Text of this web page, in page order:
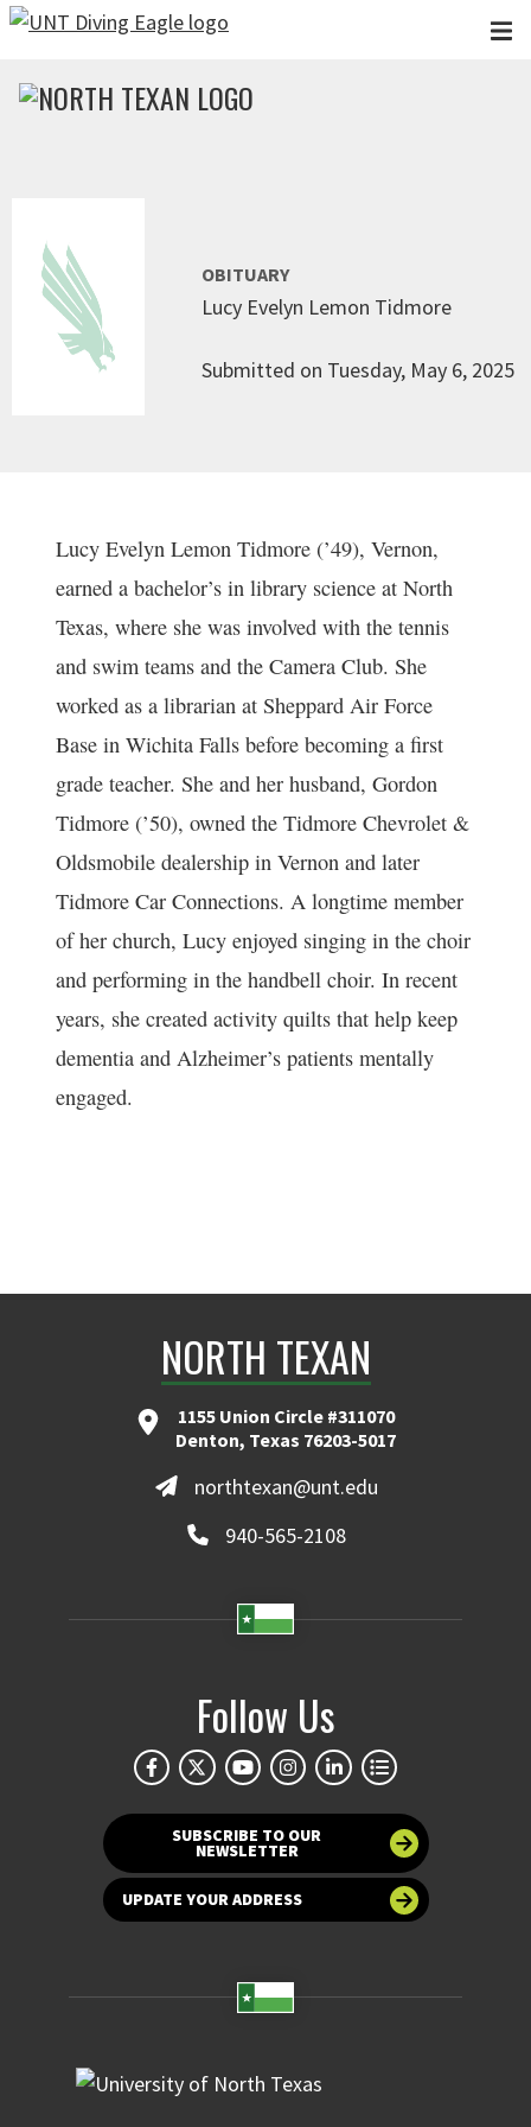
Skip to main content
OBITUARY
Lucy Evelyn Lemon Tidmore
Submitted on Tuesday, May 6, 2025
Lucy Evelyn Lemon Tidmore (’49), Vernon,
earned a bachelor’s in library science at North
Texas, where she was involved with the tennis
and swim teams and the Camera Club. She
worked as a librarian at Sheppard Air Force
Base in Wichita Falls before becoming a first
grade teacher. She and her husband,Gordon
Tidmore (’50), owned the Tidmore Chevrolet &
Oldsmobile dealership in Vernon and later
Tidmore Car Connections. A longtime member
of her church, Lucy enjoyed singing in the choir
and performing in the handbell choir. In recent
years, she created activity quilts that help keep
dementia and Alzheimer’s patients mentally
engaged.
NORTH TEXAN
1155 Union Circle #311070
Denton, Texas 76203-5017
northtexan@unt.edu
940-565-2108
Follow Us
SUBSCRIBE TO OUR
NEWSLETTER
UPDATE YOUR ADDRESS